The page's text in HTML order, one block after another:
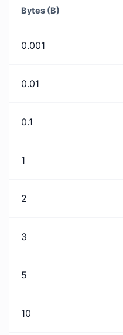
Bytes (B)
0.001
0.01
0.1
1
2
3
5
10